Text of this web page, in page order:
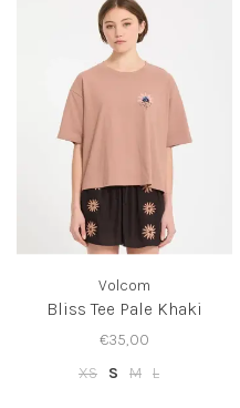
Volcom
Bliss Tee Pale Khaki
€35,00
XS
S M L